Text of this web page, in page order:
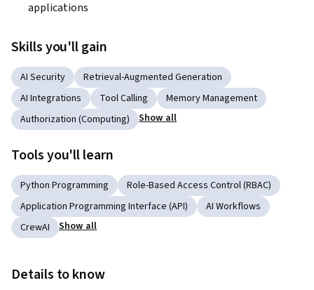
applications
Skills you'll gain
AI Security
Retrieval-Augmented Generation
AI Integrations
Tool Calling
Memory Management
Authorization (Computing)
Show all
Tools you'll learn
Python Programming
Role-Based Access Control (RBAC)
Application Programming Interface (API)
AI Workflows
CrewAI
Show all
Details to know